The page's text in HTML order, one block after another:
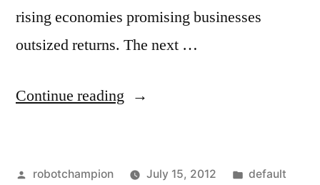
rising economies promising businesses
outsized returns. The next …
Continue reading “Forget
it’s
Posted
robotchampion July 15, 2012
Posted
default